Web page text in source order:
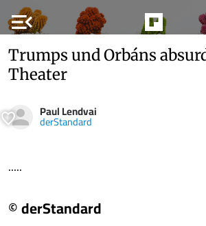
menu_open
Trumps und Orbáns
Theater
Paul Lendvai
derStandard
.....
© derStandard